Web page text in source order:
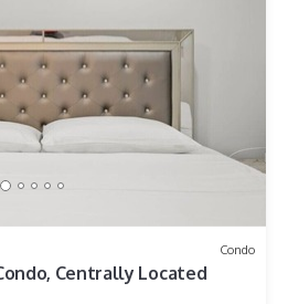
Condo
Centrally Located